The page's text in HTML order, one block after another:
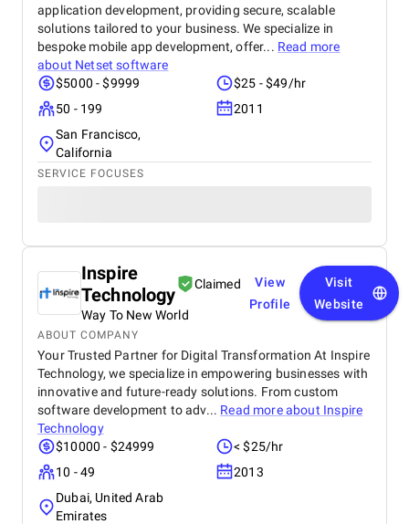
application development, providing secure, scalable
solutions tailored to your business. We specialize in
bespoke mobile app development, offer... Read more
about Netset software
$5000 - $9999
$25 - $49/hr
50 - 199
2011
San Francisco,
California
SERVICE FOCUSES
Inspire
Technology
Claimed
Way To New World
View
Profile
Visit
Website
ABOUT COMPANY
Your Trusted Partner for Digital Transformation At Inspire
Technology, we specialize in empowering businesses with
innovative and future-ready solutions. From custom
software development to adv... Read more about Inspire
Technology
$10000 - $24999
< $25/hr
10 - 49
2013
Dubai, United Arab
Emirates